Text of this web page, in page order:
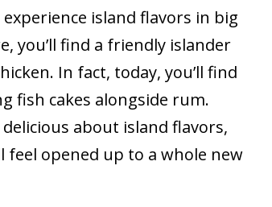
island flavors in big
you’ll find a friendly islander
In fact, today, you’ll find
fish cakes alongside rum.
about island flavors,
feel opened up to a whole new